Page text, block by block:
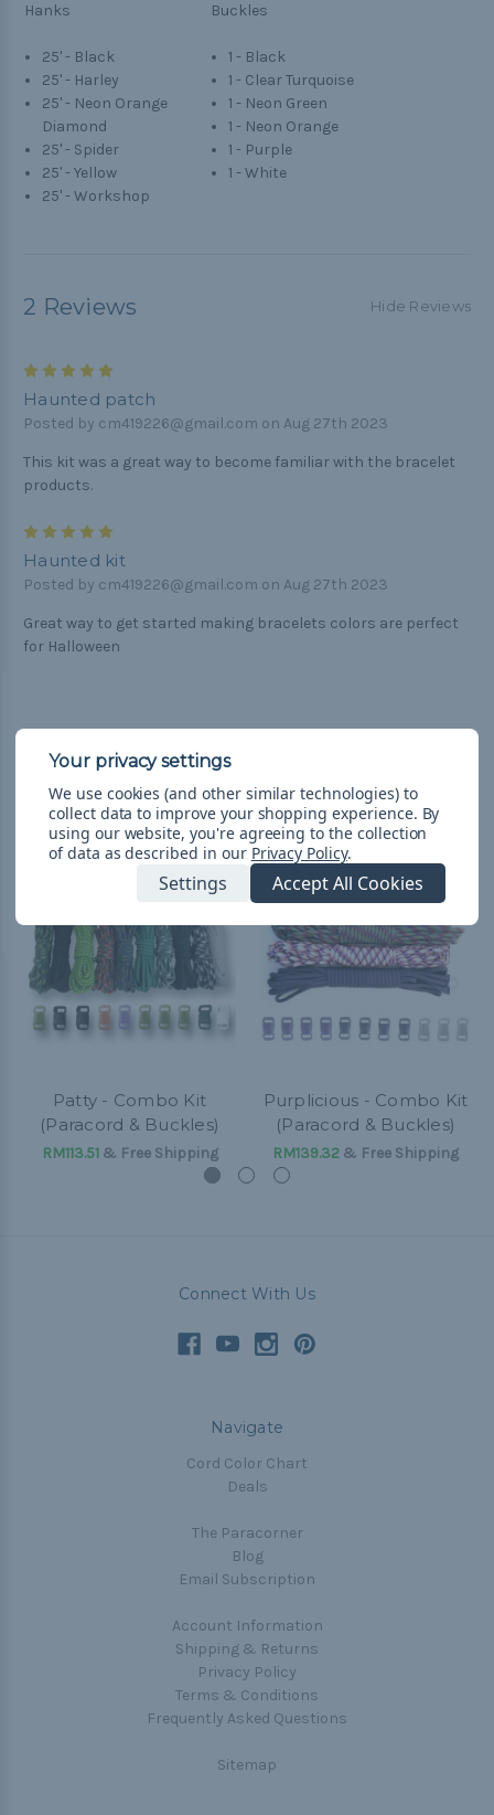
Hanks
25' - Black
25' - Harley
25' - Neon Orange
Diamond
25' - Spider
25' - Yellow
25' - Workshop
Buckles
1 - Black
1 - Clear Turquoise
1 - Neon Green
1 - Neon Orange
1 - Purple
1 - White
2 Reviews Hide Reviews
Haunted patch
Posted by cm419226@gmail.com on Aug 27th 2023
This kit was a great way to become familiar with the bracelet
products.
Haunted kit
Posted by cm419226@gmail.com on Aug 27th 2023
Great way to get started making bracelets colors are perfect
for Halloween
Related Products
Patty - Combo Kit
(Paracord & Buckles)
RM113.51& Free Shipping
Purplicious - Combo Kit
(Paracord & Buckles)
RM139.32 & Free Shipping
Connect With Us
Navigate
Cord Color Chart
Deals
The Paracorner
Blog
Email Subscription
Account Information
Shipping & Returns
Privacy Policy
Terms & Conditions
Frequently Asked Questions
Sitemap
We use cookies (and other similar technologies) to
collect data to improve your shopping experience. By
using our website, you're agreeing to the collection
of data as described in our Privacy Policy.
Settings Accept All Cookies